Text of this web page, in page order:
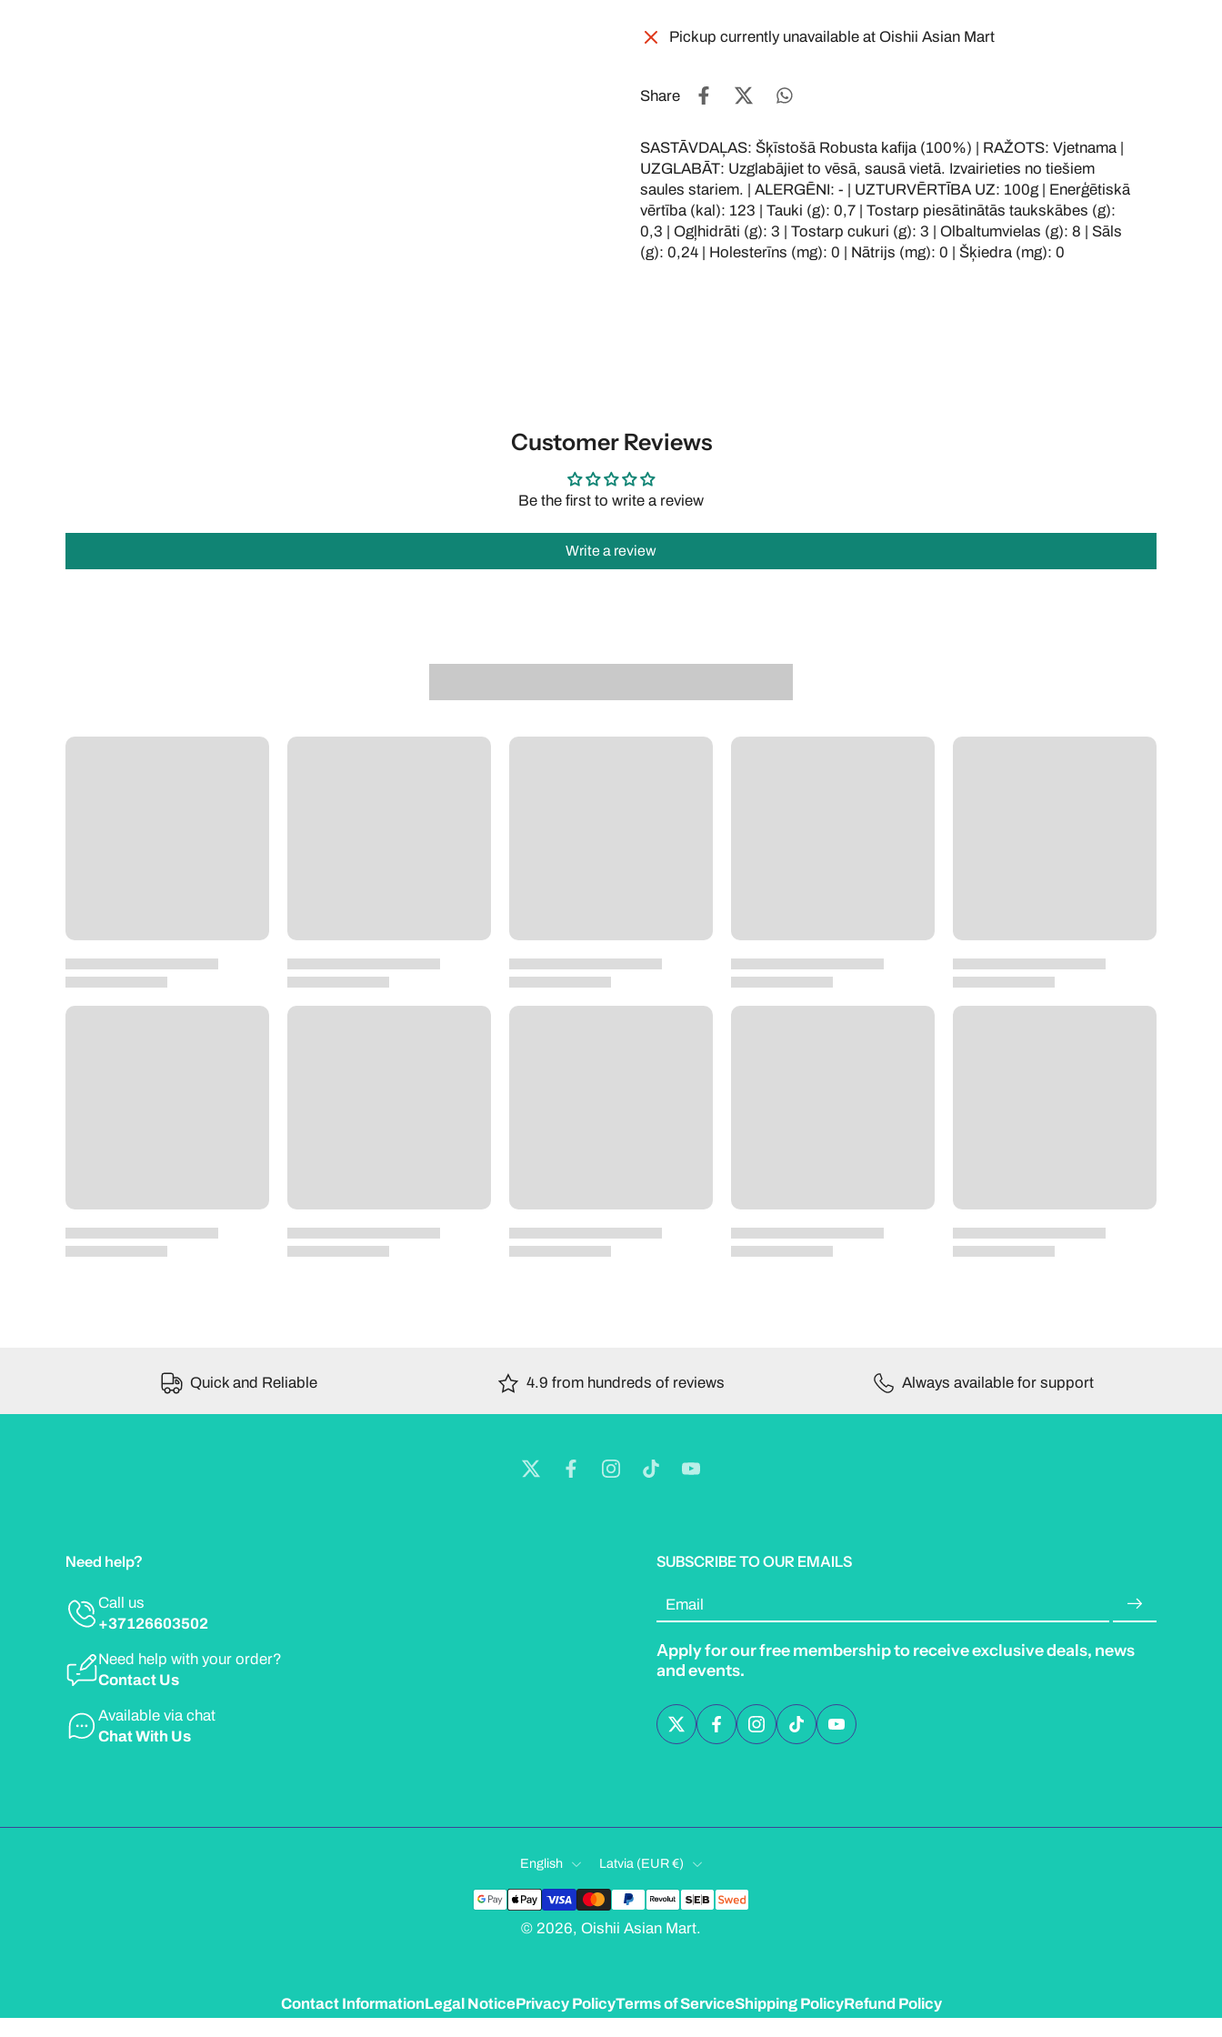
Pickup currently unavailable at Oishii Asian Mart
Share
SASTĀVDAĻAS: Šķīstošā Robusta kafija (100%) | RAŽOTS: Vjetnama |
UZGLABĀT: Uzglabājiet to vēsā, sausā vietā. Izvairieties no tiešiem
saules stariem. | ALERGĒNI: - | UZTURVĒRTĪBA UZ: 100g | Enerģētiskā
vērtība (kal): 123 | Tauki (g): 0,7 | Tostarp piesātinātās taukskābes (g):
0,3 | Ogļhidrāti (g): 3 | Tostarp cukuri (g): 3 | Olbaltumvielas (g): 8 | Sāls
(g): 0,24 | Holesterīns (mg): 0 | Nātrijs (mg): 0 | Šķiedra (mg): 0
Customer Reviews
Be the first to write a review
Write a review
Quick and Reliable 4.9 from hundreds of reviews Always available for support
Need help?
Call us
+37126603502
Need help with your order?
Contact Us
Available via chat
Chat With Us
SUBSCRIBE TO OUR EMAILS
Email
Apply for our free membership to receive exclusive deals, news
and events.
English Latvia ‎(EUR €)‎
© 2026, Oishii Asian Mart.
Contact InformationLegal NoticePrivacy PolicyTerms of ServiceShipping PolicyRefund Policy